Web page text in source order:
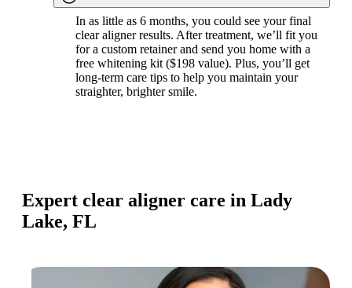
In as little as 6 months, you could see your final
clear aligner results. After treatment, we’ll fit you
for a custom retainer and send you home with a
free whitening kit ($198 value). Plus, you’ll get
long-term care tips to help you maintain your
straighter, brighter smile.
Expert clear aligner care in Lady
Lake, FL